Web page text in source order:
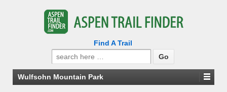
Find A Trail
Search
for:
Wulfsohn Mountain Park